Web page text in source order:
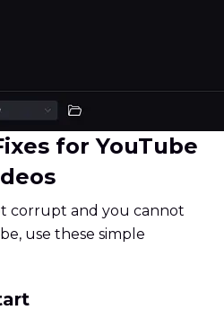
for YouTube
corrupt and you cannot
use these simple